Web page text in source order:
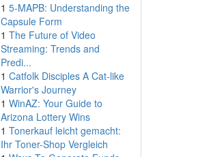
1 5-MAPB: Understanding the
Capsule Form
1 The Future of Video
Streaming: Trends and
Predi...
1 Catfolk Disciples A Cat-like
Warrior's Journey
1 WinAZ: Your Guide to
Arizona Lottery Wins
1 Tonerkauf leicht gemacht:
Ihr Toner-Shop Vergleich